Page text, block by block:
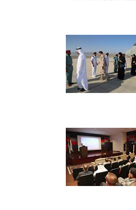
View Image
View Image